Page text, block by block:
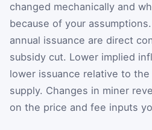
changed mechanically and
because of your
annual issuance are direct
subsidy cut. Lower implied
lower issuance relative to
supply. Changes in miner
on the price and fee inputs